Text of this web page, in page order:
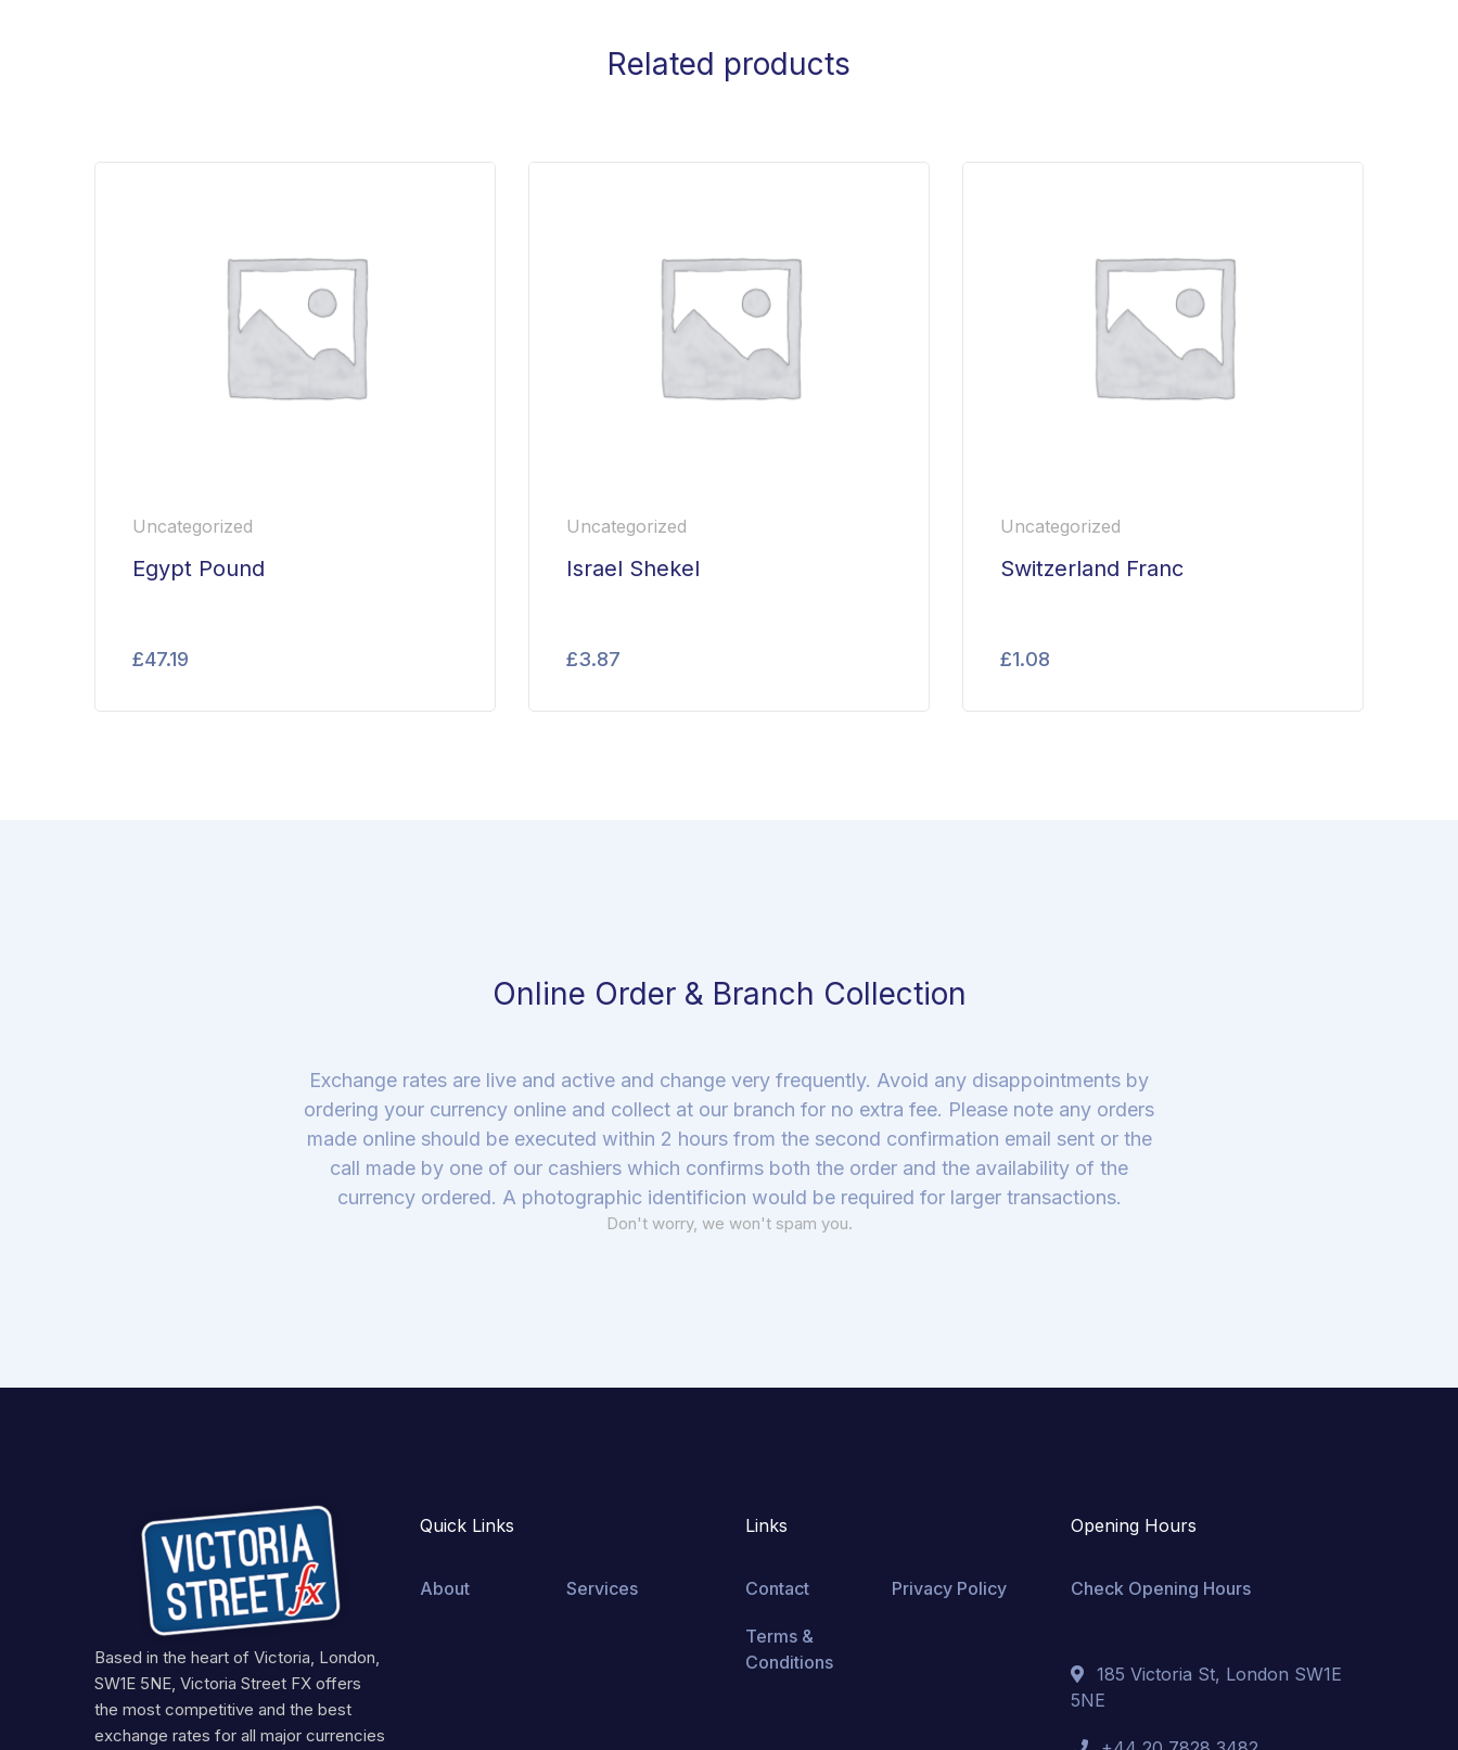
Related products
Uncategorized
Egypt Pound
£47.19
Uncategorized
Israel Shekel
£3.87
Uncategorized
Switzerland Franc
£1.08
Online Order & Branch Collection
Exchange rates are live and active and change very frequently. Avoid any disappointments by
ordering your currency online and collect at our branch for no extra fee. Please note any orders
made online should be executed within 2 hours from the second confirmation email sent or the
call made by one of our cashiers which confirms both the order and the availability of the
currency ordered. A photographic identificion would be required for larger transactions.
Don't worry, we won't spam you.
Based in the heart of Victoria, London,
SW1E 5NE, Victoria Street FX offers
the most competitive and the best
exchange rates for all major currencies
Quick Links
About Services
Links
Contact Privacy Policy
Terms &
Conditions
Opening Hours
Check Opening Hours
185 Victoria St, London SW1E
5NE